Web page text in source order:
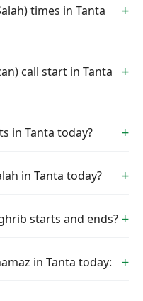
times in Tanta
call start in Tanta
in Tanta today?
in Tanta today?
starts and ends?
in Tanta today: